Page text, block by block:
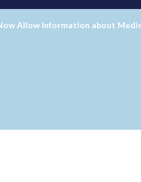
Allow Information about